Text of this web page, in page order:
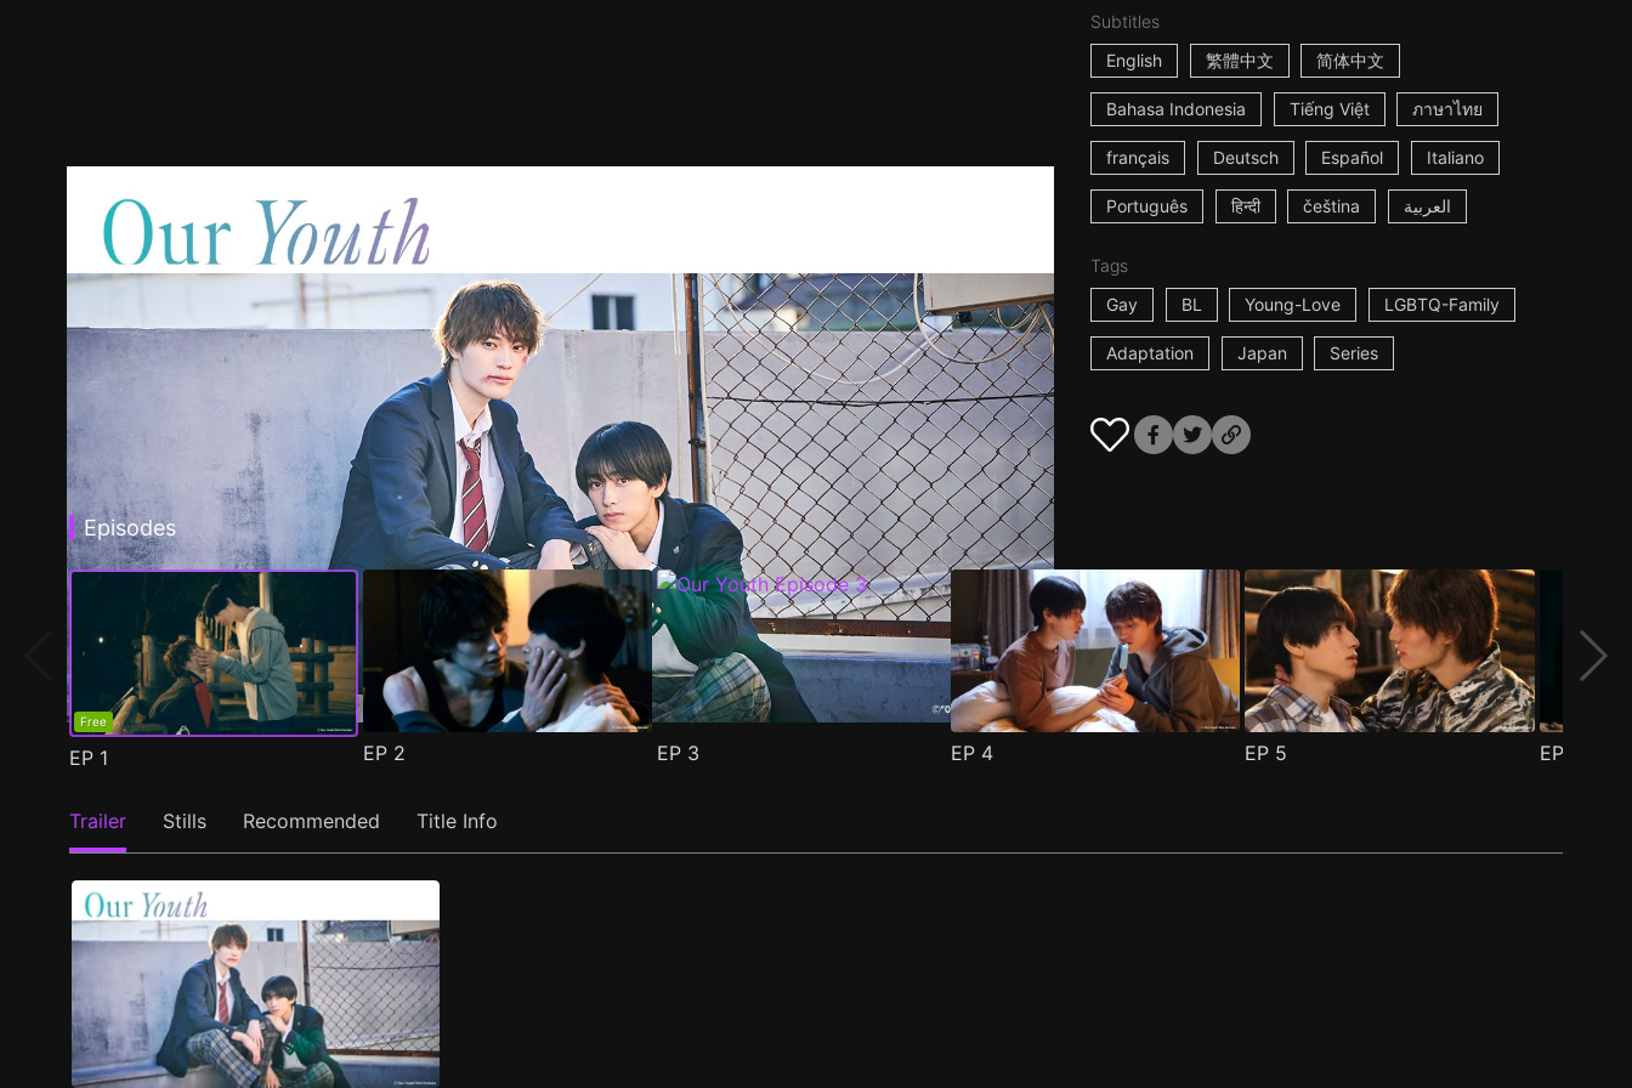
Subtitles
English
繁體中文 简体中文
Bahasa Indonesia Tiếng Việt ภาษาไทย
français Deutsch Español Italiano
Português हिन्दी čeština العربية
Tags
Gay
BL Young-Love LGBTQ-Family
Adaptation Japan Series
Episodes
Free
EP 1 EP 2 EP 3 EP 4 EP 5 EP
Trailer Stills Recommended Title Info